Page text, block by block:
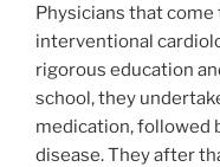
Physicians that
interventional
rigorous education
school, they
medication, followed
disease. They after